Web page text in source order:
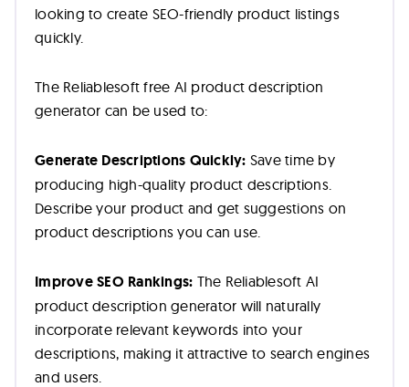
looking to create SEO-friendly product listings
quickly.
The Reliablesoft free AI product description
generator can be used to:
Generate Descriptions Quickly: Save time by
producing high-quality product descriptions.
Describe your product and get suggestions on
product descriptions you can use.
Improve SEO Rankings: The Reliablesoft AI
product description generator will naturally
incorporate relevant keywords into your
descriptions, making it attractive to search engines
and users.